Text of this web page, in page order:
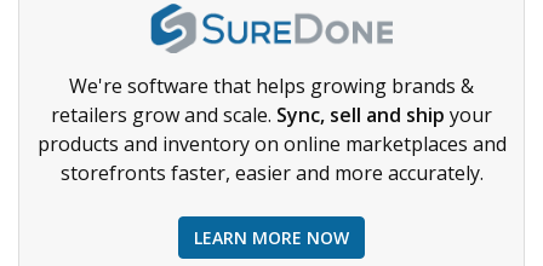
We're software that helps growing brands &
retailers grow and scale. Sync, sell and ship your
products and inventory on online marketplaces and
storefronts faster, easier and more accurately.
LEARN MORE NOW